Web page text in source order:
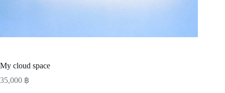
My cloud space
35,000 ฿